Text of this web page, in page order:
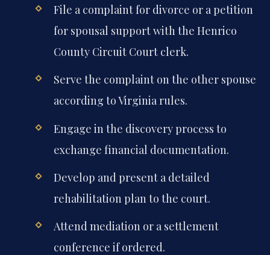
File a complaint for divorce or a petition
for spousal support with the Henrico
County Circuit Court clerk.
Serve the complaint on the other spouse
according to Virginia rules.
Engage in the discovery process to
exchange financial documentation.
Develop and present a detailed
rehabilitation plan to the court.
Attend mediation or a settlement
conference if ordered.